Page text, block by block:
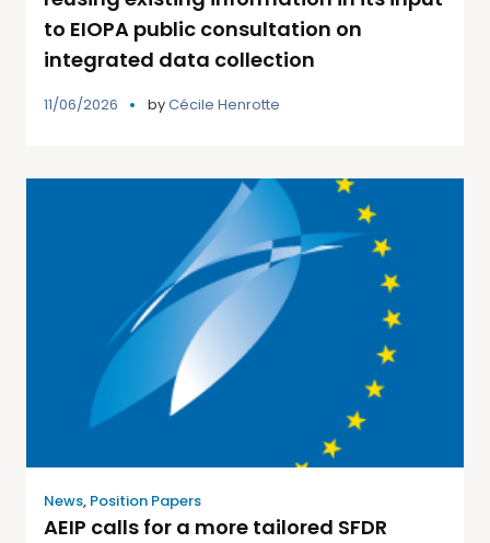
to EIOPA public consultation on
integrated data collection
11/06/2026 byCécile Henrotte
News, Position Papers
AEIP calls for a more tailored SFDR